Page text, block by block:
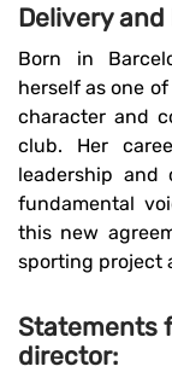
Delivery
Born in
herself as one
character and
club. Her
leadership
fundamental
this new
sporting project
Statements
director: